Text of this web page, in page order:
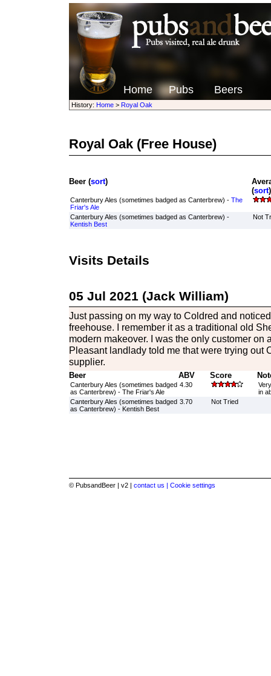
Home Pubs Beers
History: Home> Royal Oak
Royal Oak(Free House)
Beer (sort)
(sort)
Canterbury Ales (sometimes badged as Canterbrew) - The
Friar's Ale
Canterbury Ales (sometimes badged as Canterbrew) -
Kentish Best
Not
Visits Details
05 Jul 2021 (Jack William)
Just passing on my way to Coldred and
freehouse. I remember it as a traditional old
modern makeover. I was the only customer on
Pleasant landlady told me that were trying out
supplier.
Beer ABV Score
Canterbury Ales (sometimes badged
as Canterbrew) - The Friar's Ale
4.30
in
Canterbury Ales (sometimes badged
as Canterbrew) - Kentish Best
3.70 Not Tried
© PubsandBeer | v2 | contact us | Cookie settings